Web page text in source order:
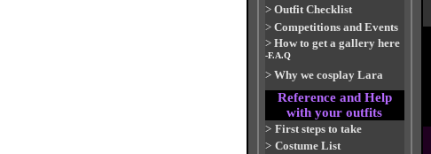
> Outfit Checklist
>Competitions and Events
> How to get a gallery here
-F.A.Q
> Why we cosplay Lara
Reference and Help
with your outfits
> First steps to take
> Costume List